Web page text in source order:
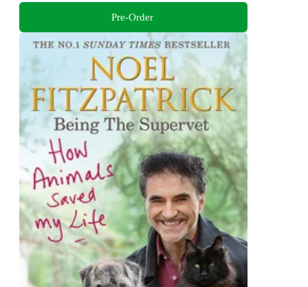
Pre-Order